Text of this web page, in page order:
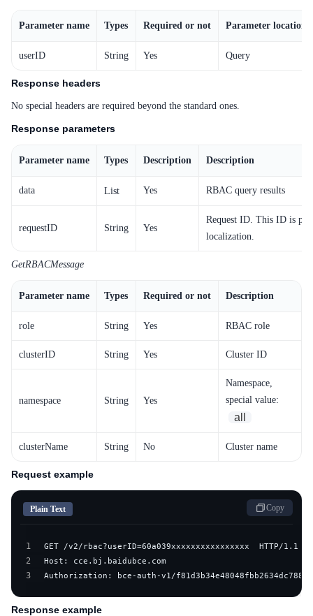
Parameter name Types Required or not Parameter location
userID String Yes Query
Response headers
No special headers are required beyond the standard ones.
Response parameters
Parameter name Types Description Description
data List Yes RBAC query results
requestID String Yes
Request ID. This ID is
localization.
GetRBACMessage
Parameter name Types Required or not Description
role String Yes RBAC role
clusterID String Yes Cluster ID
namespace String Yes
Namespace,
special value:
all
clusterName String No Cluster name
Request example
Plain Text Copy
1
2
3 Authorization: bce-auth-v1/
Response example